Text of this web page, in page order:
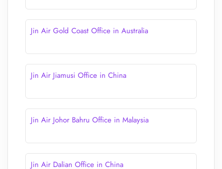
Jin Air Gold Coast Office in Australia
Jin Air Jiamusi Office in China
Jin Air Johor Bahru Office in Malaysia
Jin Air Dalian Office in China